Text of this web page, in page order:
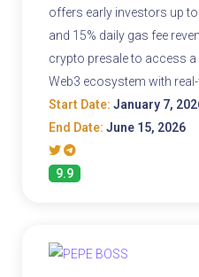
offers early investors up
and 15% daily gas fee
crypto presale to access
Web3 ecosystem with
Start Date: January 7,
End Date: June 15, 2026
9.9